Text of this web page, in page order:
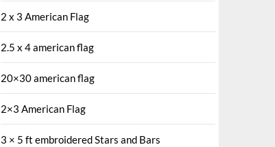
2 x 3 American Flag
2.5 x 4 american flag
20×30 american flag
2×3 American Flag
3 × 5 ft embroidered Stars and Bars